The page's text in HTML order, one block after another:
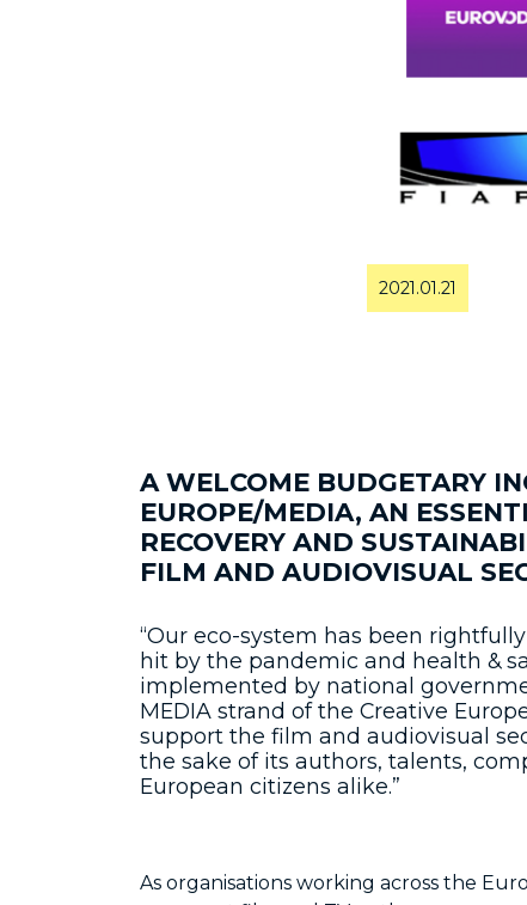
2021.01.21
A WELCOME BUDGETARY
EUROPE/MEDIA, AN
RECOVERY AND
FILM AND AUDIOVISUAL
“Our eco-system has been
hit by the pandemic and health &
implemented by national
MEDIA strand of the Creative
support the film and audiovisual
the sake of its authors, talents,
European citizens alike.”
As organisations working across the